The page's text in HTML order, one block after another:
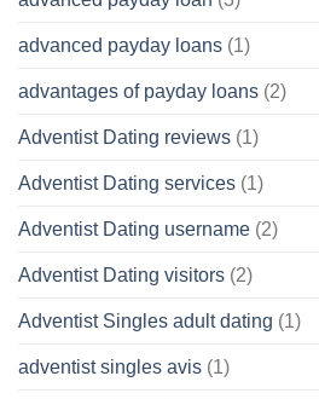
advanced payday loans (1)
advantages of payday loans (2)
Adventist Dating reviews (1)
Adventist Dating services (1)
Adventist Dating username (2)
Adventist Dating visitors (2)
Adventist Singles adult dating (1)
adventist singles avis (1)